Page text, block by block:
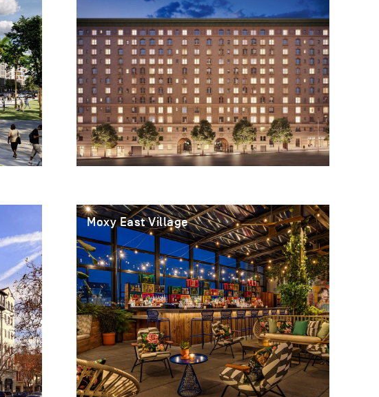
Moxy East Village